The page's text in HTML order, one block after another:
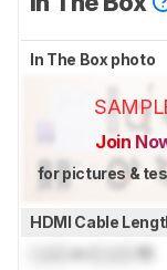
In The Box photo
Join
for pictures &
HDMI Cable
m ( ft)